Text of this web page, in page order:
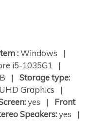
:Windows |
i5-1035G1 |
| Storage type:
Graphics |
yes | Front
Speakers:yes |